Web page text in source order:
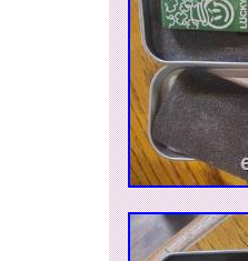
have to use
Removal Tool
Included
and
Roundback;
2018 Select
ask.